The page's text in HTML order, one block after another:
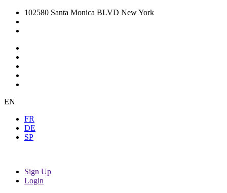
102580 Santa Monica BLVD New York
EN
FR
DE
SP
Sign Up
Login